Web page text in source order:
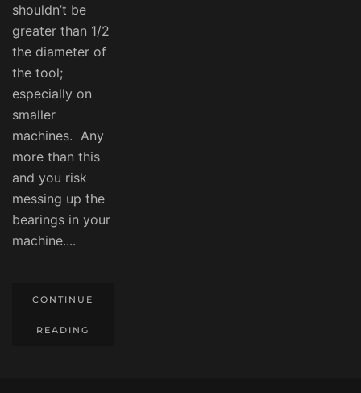
shouldn’t be
greater than 1/2
the diameter of
the tool;
especially on
smaller
machines. Any
more than this
and you risk
messing up the
bearings in your
machine....
CONTINUE
READING